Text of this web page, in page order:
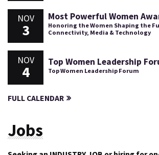
NOV
3
Most Powerful Women
Honoring the Women Shaping the
Connectivity, Media & Technology
NOV
4
Top Women Leadership
Top Women Leadership Forum
FULL CALENDAR
Jobs